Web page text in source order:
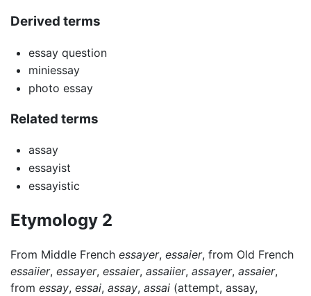
Derived terms
essay question
miniessay
photo essay
Related terms
assay
essayist
essayistic
Etymology 2
From Middle French essayer, essaier, from Old French
essaiier, essayer, essaier, assaiier, assayer, assaier,
from essay, essai, assay, assai (attempt, assay,